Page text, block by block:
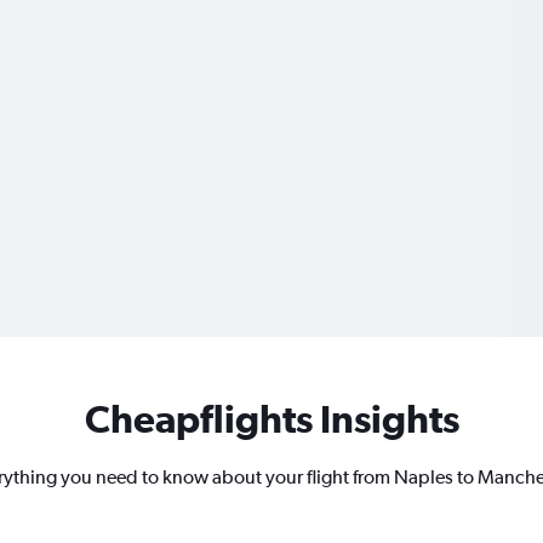
Cheapflights Insights
you need to know about your flight from Naples to